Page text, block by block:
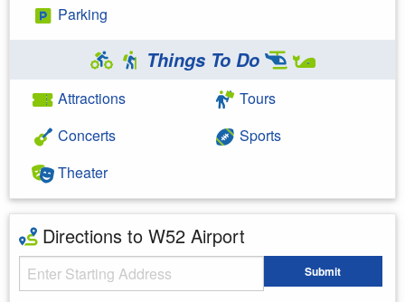
Parking
Things To Do
Attractions
Concerts
Theater
Tours
Sports
Directions to W52 Airport
Starting Address Submit